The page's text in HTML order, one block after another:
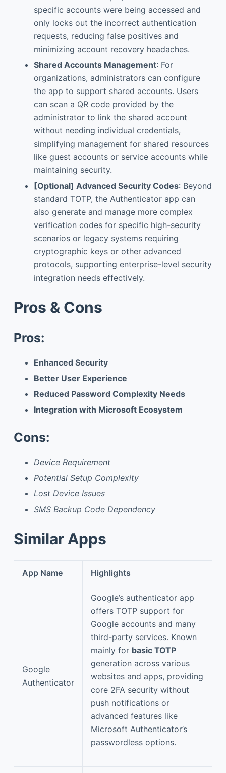
specific accounts were being accessed and
only locks out the incorrect authentication
requests, reducing false positives and
minimizing account recovery headaches.
Shared Accounts Management: For
organizations, administrators can configure
the app to support shared accounts. Users
can scan a QR code provided by the
administrator to link the shared account
without needing individual credentials,
simplifying management for shared resources
like guest accounts or service accounts while
maintaining security.
[Optional] Advanced Security Codes: Beyond
standard TOTP, the Authenticator app can
also generate and manage more complex
verification codes for specific high-security
scenarios or legacy systems requiring
cryptographic keys or other advanced
protocols, supporting enterprise-level security
integration needs effectively.
Pros & Cons
Pros:
Enhanced Security
Better User Experience
Reduced Password Complexity Needs
Integration with Microsoft Ecosystem
Cons:
Device Requirement
Potential Setup Complexity
Lost Device Issues
SMS Backup Code Dependency
Similar Apps
App Name Highlights
Google
Authenticator
Google’s authenticator app
offers TOTP support for
Google accounts and many
third-party services. Known
mainly for basic TOTP
generation across various
websites and apps, providing
core 2FA security without
push notifications or
advanced features like
Microsoft Authenticator’s
passwordless options.